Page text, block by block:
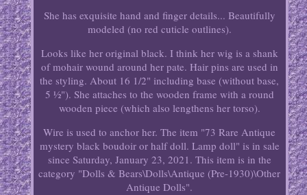
She has exquisite hand and finger details... Beautifully
modeled (no red cuticle outlines).
Looks like her original black. I think her wig is a shank
of mohair wound around her pate. Hair pins are used in
the styling. About 16 1/2" including base (without base,
5 ½"). She attaches to the wooden frame with a round
wooden piece (which also lengthens her torso).
Wire is used to anchor her. The item "73 Rare Antique
mystery black boudoir or half doll. Lamp doll" is in sale
since Saturday, January 23, 2021. This item is in the
category "Dolls & Bears\Dolls\Antique (Pre-1930)\Other
Antique Dolls".